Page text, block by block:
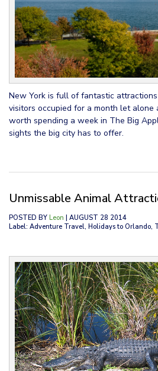
New York is full of fantastic
visitors occupied for a month let alone
worth spending a week in The Big
sights the big city has to offer.
Unmissable Animal
POSTED BY Leon | AUGUST 28 2014
Label: Adventure Travel, Holidays to Orlando,